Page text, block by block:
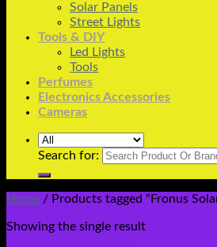
Solar Panels
Street Lights
Tools & DIY
Led Lights
Tools
Perfumes
Electronics Accessories
Cameras
Search for:
Home / Products tagged “Fronus
Showing the single result